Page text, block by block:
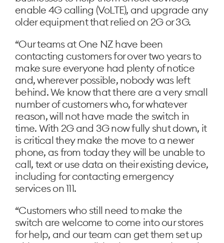
enable 4G calling (VoLTE), and upgrade any
older equipment that relied on 2G or 3G.
“Our teams at One NZ have been
contacting customers for over two years to
make sure everyone had plenty of notice
and, wherever possible, nobody was left
behind. We know that there are a very small
number of customers who, for whatever
reason, will not have made the switch in
time. With 2G and 3G now fully shut down, it
is critical they make the move to a newer
phone, as from today they will be unable to
call, text or use data on their existing device,
including for contacting emergency
services on 111.
“Customers who still need to make the
switch are welcome to come into our stores
for help, and our team can get them set up